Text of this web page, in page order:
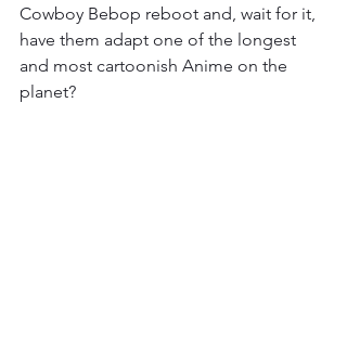
Cowboy Bebop reboot and, wait for it,
have them adapt one of the longest
and most cartoonish Anime on the
planet?